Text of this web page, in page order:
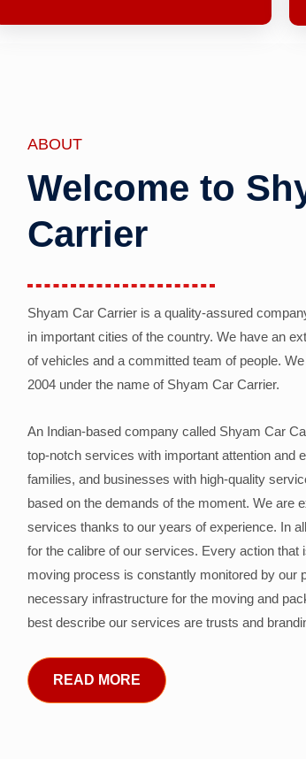
ABOUT
Welcome to
Carrier
Shyam Car Carrier is a quality-assured
in important cities of the country. We have an
of vehicles and a committed team of people.
2004 under the name of Shyam Car Carrier.
An Indian-based company called Shyam Car
top-notch services with important attention and
families, and businesses with high-quality
based on the demands of the moment. We are
services thanks to our years of experience. In
for the calibre of our services. Every action that
moving process is constantly monitored by our
necessary infrastructure for the moving and
best describe our services are trusts and
READ MORE